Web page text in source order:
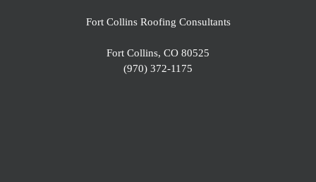
Fort Collins Roofing Consultants
Fort Collins, CO 80525
(970) 372-1175